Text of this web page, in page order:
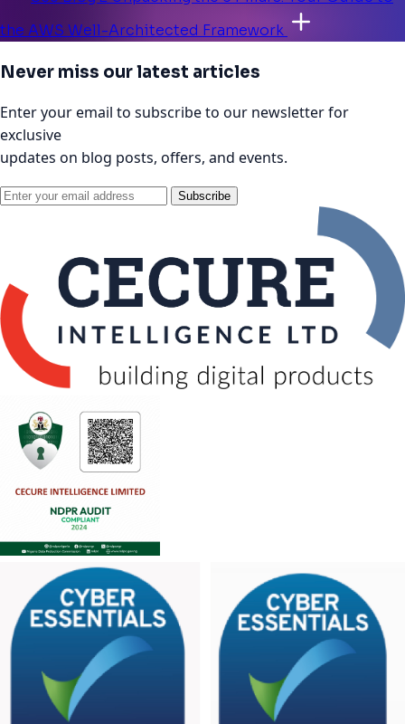
the AWS Well-Architected Framework
Never miss our latest articles
Enter your email to subscribe to our newsletter for
exclusive
updates on blog posts, offers, and events.
Subscribe